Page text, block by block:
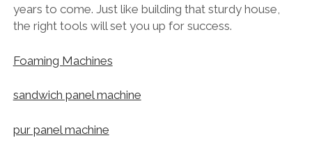
years to come. Just like building that sturdy house,
the right tools will set you up for success.
Foaming Machines
sandwich panel machine
pur panel machine